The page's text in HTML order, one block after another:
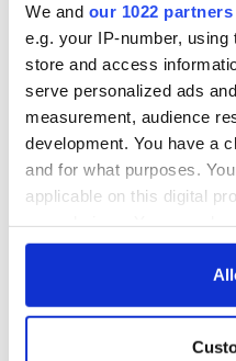
We and our 1022 partners
e.g. your IP-number,
store and access
serve personalized ads
measurement, audience
development. You have a
and for what purposes.
applicable on this digital
any time from the Cookie
Collect information
READ NEXT
Step into color!
April paints Ireland
The
and
and